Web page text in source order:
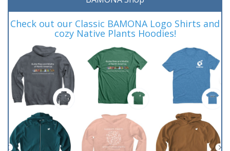
Check out our Classic BAMONA Logo Shirts and
cozy Native Plants Hoodies!